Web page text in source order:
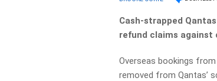
Cash-strapped
refund claims
Overseas bookings
removed from Qantas’